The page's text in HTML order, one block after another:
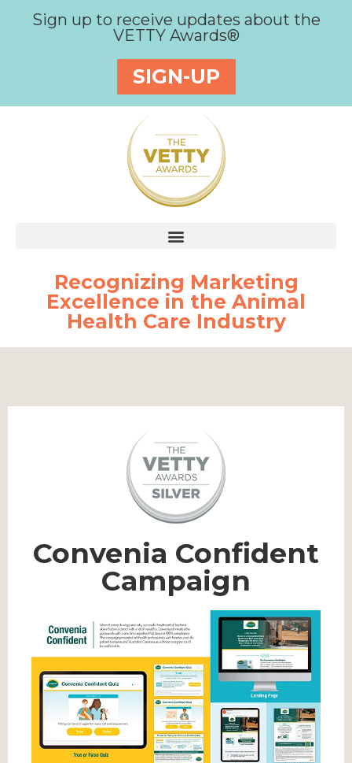
Sign up to receive updates about the
VETTY Awards®
SIGN-UP
Recognizing Marketing
Excellence in the Animal
Health Care Industry
Convenia Confident
Campaign